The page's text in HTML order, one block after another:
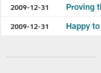
2009-12-31 Proving
2009-12-31 Happy